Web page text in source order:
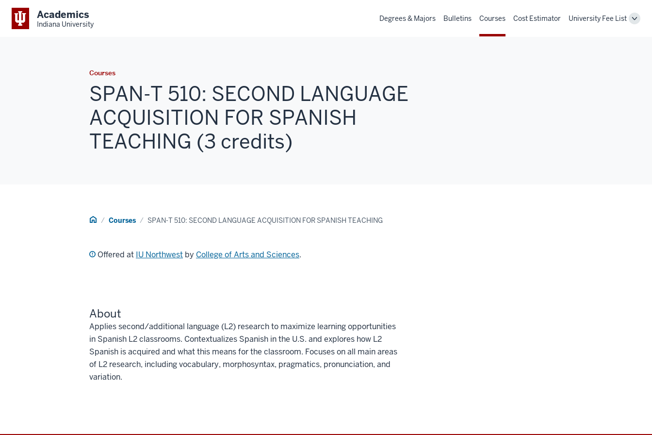
Academics
Indiana University
Degrees & Majors Bulletins Courses Cost Estimator University Fee List
Courses
SPAN-T 510: SECOND LANGUAGE
ACQUISITION FOR SPANISH
TEACHING (3 credits)
Home Courses SPAN-T 510: SECOND LANGUAGE ACQUISITION FOR SPANISH TEACHING
Offered at IU Northwest by College of Arts and Sciences.
About
Applies second/additional language (L2) research to maximize learning opportunities
in Spanish L2 classrooms. Contextualizes Spanish in the U.S. and explores how L2
Spanish is acquired and what this means for the classroom. Focuses on all main areas
of L2 research, including vocabulary, morphosyntax, pragmatics, pronunciation, and
variation.